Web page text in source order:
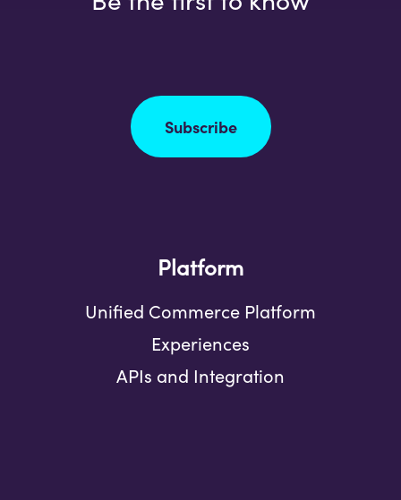
Subscribe
Platform
Unified Commerce Platform
Experiences
APIs and Integration